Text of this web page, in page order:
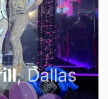
,Dallas